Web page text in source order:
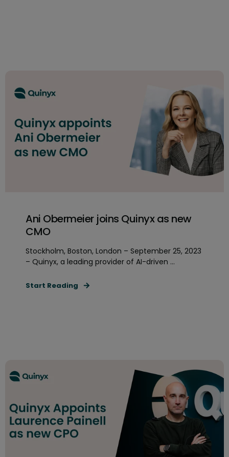
Ani Obermeier joins Quinyx as new
CMO
Stockholm, Boston, London – September 25, 2023
– Quinyx, a leading provider of AI-driven ...
Start Reading